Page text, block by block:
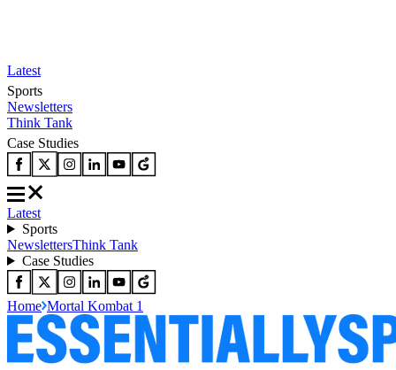
Latest
Sports
Newsletters
Think Tank
Case Studies
Latest
Sports
NewslettersThink Tank
Case Studies
Home Mortal Kombat 1